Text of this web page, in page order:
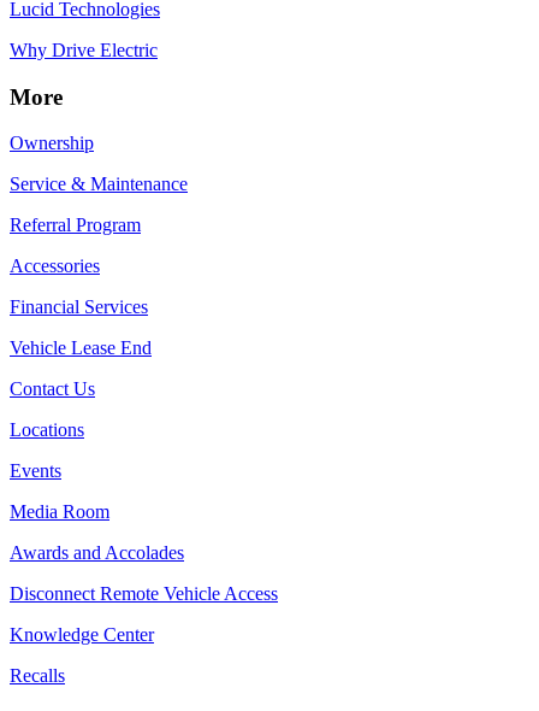
Lucid Technologies
Why Drive Electric
More
Ownership
Service & Maintenance
Referral Program
Accessories
Financial Services
Vehicle Lease End
Contact Us
Locations
Events
Media Room
Awards and Accolades
Disconnect Remote Vehicle Access
Knowledge Center
Recalls